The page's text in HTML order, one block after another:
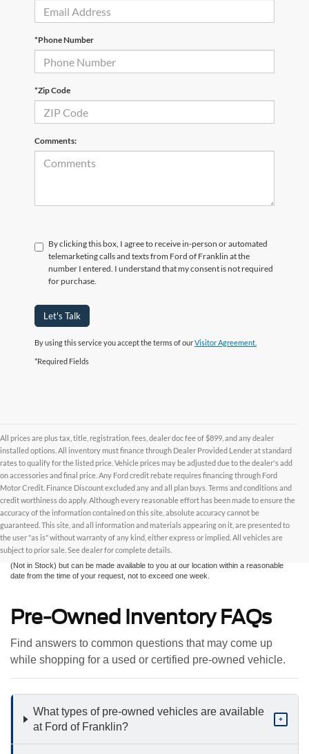
*Phone Number
*Zip Code
Comments:
By clicking this box, I agree to receive in-person or automated
telemarketing calls and texts from Ford of Franklin at the
number I entered. I understand that my consent is not required
for purchase.
Let's Talk
By using this service you accept the terms of ourVisitor Agreement.
*Required Fields
All prices are plus tax, title, registration, fees, dealer doc fee of $899, and any dealer
installed options. All inventory must finance through Dealer Provided Lender at standard
rates to qualify for the listed price. Vehicle prices may be adjusted due to the dealer's add
on accessories and final price. Any Ford credit rebate requires financing through Ford
Motor Credit. Finance Discount excluded any and all plan buys. Terms and conditions and
credit worthiness do apply. Although every reasonable effort has been made to ensure the
accuracy of the information contained on this site, absolute accuracy cannot be
guaranteed. This site, and all information and materials appearing on it, are presented to
the user "as is" without warranty of any kind, either express or implied. All vehicles are
subject to prior sale. See dealer for complete details.
Although every reasonable effort has been made to ensure the accuracy of the
information contained on this site, absolute accuracy cannot be guaranteed. This site,
and all information and materials appearing on it, are presented to the user "as is"
without warranty of any kind, either express or implied. All vehicles are subject to prior
dealer fee. ‡Vehicles shown at different locations are not currently in our inventory
(Not in Stock) but can be made available to you at our location within a reasonable
date from the time of your request, not to exceed one week.
Pre-Owned Inventory FAQs
Find answers to common questions that may come up
while shopping for a used or certified pre-owned vehicle.
What types of pre-owned vehicles are available
at Ford of Franklin?
+